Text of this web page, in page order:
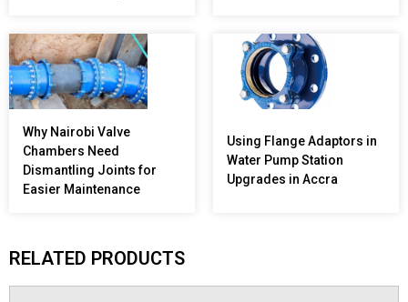
Why Nairobi Valve
Chambers Need
Dismantling Joints for
Easier Maintenance
Using Flange Adaptors in
Water Pump Station
Upgrades in Accra
RELATED PRODUCTS